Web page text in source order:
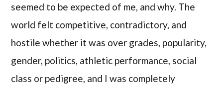
seemed to be expected of me, and why. The
world felt competitive, contradictory, and
hostile whether it was over grades, popularity,
gender, politics, athletic performance, social
class or pedigree, and I was completely